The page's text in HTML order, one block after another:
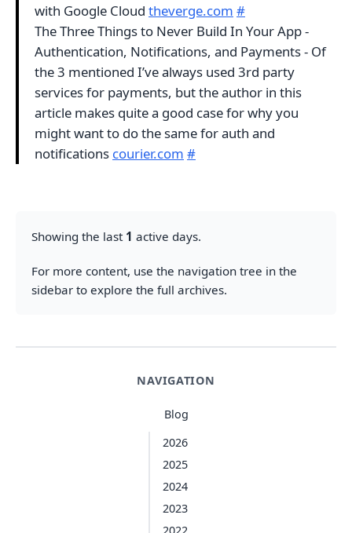
NAVIGATION
Blog
2026
2025
2024
2023
with Google Cloud theverge.com #
The Three Things to Never Build In Your App -
Authentication, Notifications, and Payments - Of
the 3 mentioned I’ve always used 3rd party
services for payments, but the author in this
article makes quite a good case for why you
might want to do the same for auth and
notifications courier.com #
Showing the last 1 active days.
For more content, use the navigation tree in the
sidebar to explore the full archives.